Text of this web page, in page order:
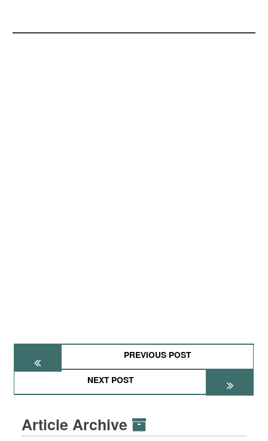
PREVIOUS POST
NEXT POST
Article Archive